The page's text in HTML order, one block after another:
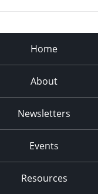
Home
About
Newsletters
Events
Resources